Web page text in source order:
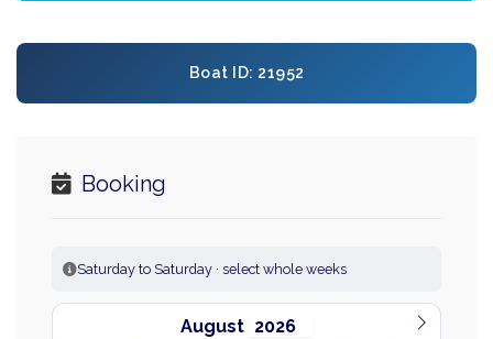
Boat ID: 21952
Booking
Saturday to Saturday · select whole weeks
August